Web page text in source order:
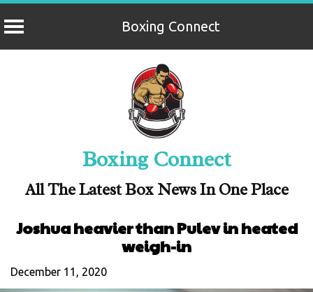
Boxing Connect
Boxing Connect
All The Latest Box News In One Place
Joshua heavier than Pulev in heated
weigh-in
December 11, 2020